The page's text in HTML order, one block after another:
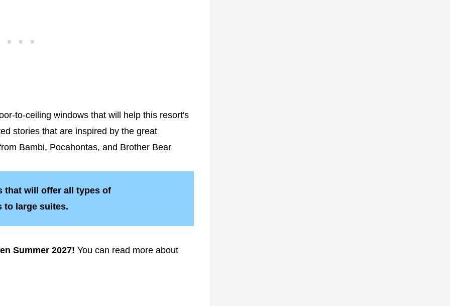
to-ceiling windows that will help this resort's
stories that are inspired by the great
Bambi, Pocahontas, and Brother Bear
that will offer all types of
to large suites.
Summer 2027! You can read more about